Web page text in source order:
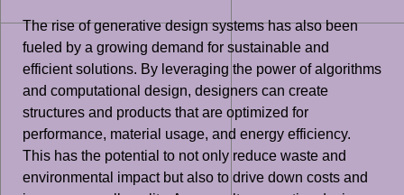
The rise of generative design systems has also been
fueled by a growing demand for sustainable and
efficient solutions. By leveraging the power of algorithms
and computational design, designers can create
structures and products that are optimized for
performance, material usage, and energy efficiency.
This has the potential to not only reduce waste and
environmental impact but also to drive down costs and